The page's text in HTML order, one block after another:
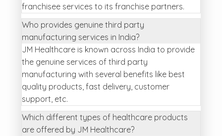
franchisee services to its franchise partners.
Who provides genuine third party
manufacturing services in India?
JM Healthcare is known across India to provide
the genuine services of third party
manufacturing with several benefits like best
quality products, fast delivery, customer
support, etc.
Which different types of healthcare products
are offered by JM Healthcare?